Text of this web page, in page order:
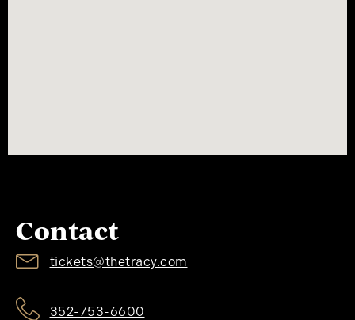
Contact
tickets@thetracy.com
352-753-6600